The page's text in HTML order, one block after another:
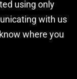
using only
with us
where you